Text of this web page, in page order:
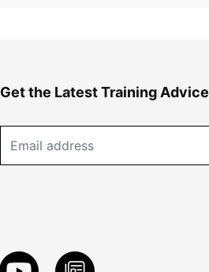
Get the Latest Training Advice